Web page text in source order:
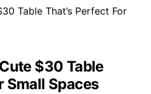
$30 Table
Small Spaces